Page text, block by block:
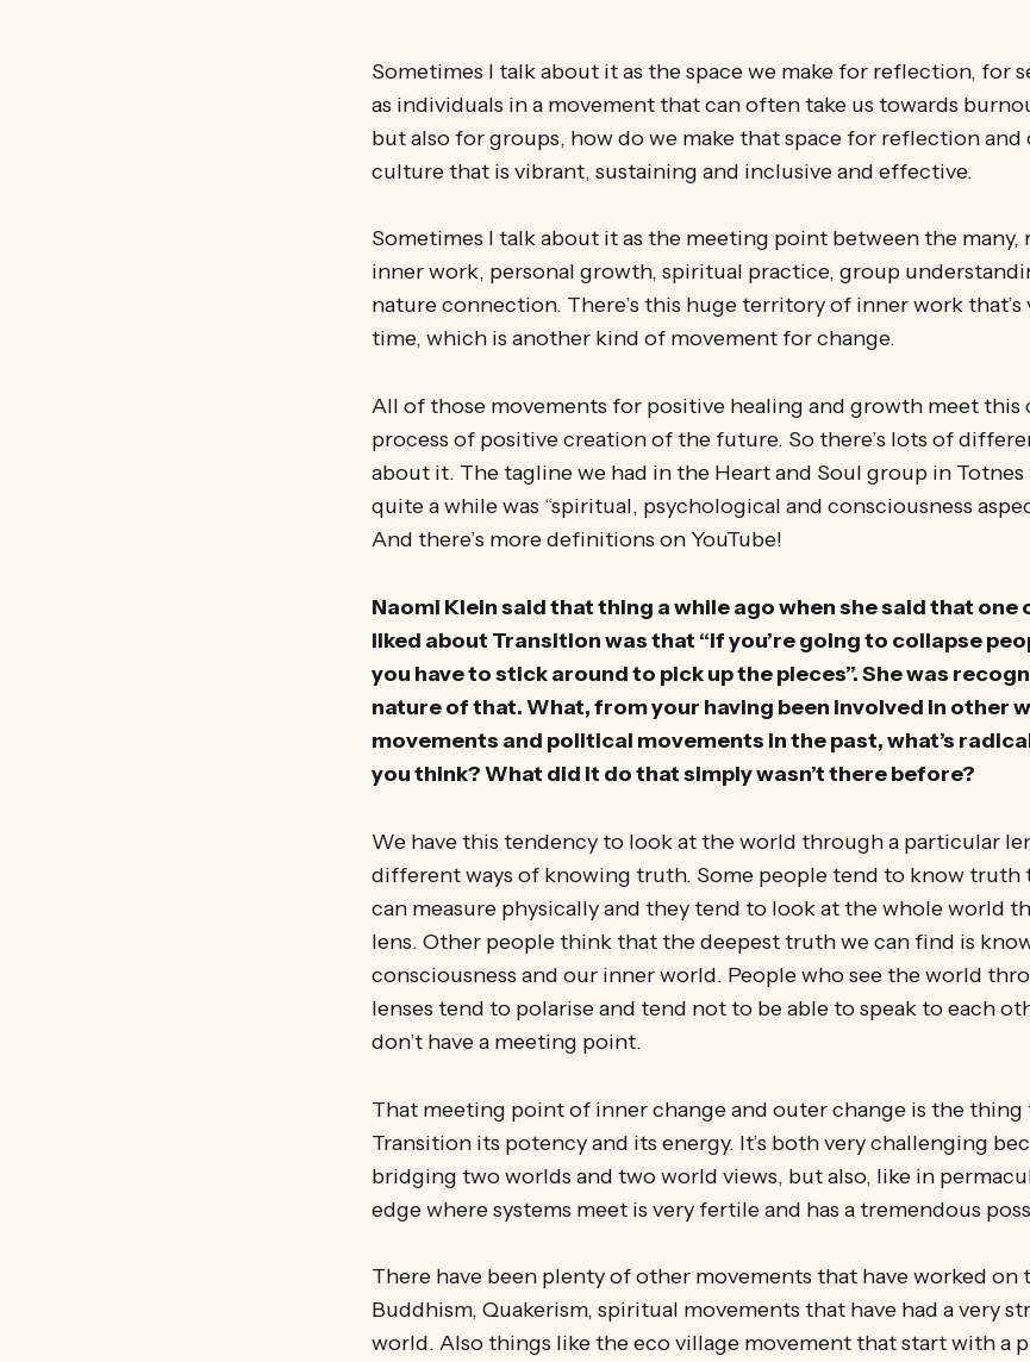
Sometimes I talk about it as the space we make for reflection, for
as individuals in a movement that can often take us towards
but also for groups, how do we make that space for reflection and
culture that is vibrant, sustaining and inclusive and effective.
Sometimes I talk about it as the meeting point between the many,
inner work, personal growth, spiritual practice, group
nature connection. There’s this huge territory of inner work that’s
time, which is another kind of movement for change.
All of those movements for positive healing and growth meet this
process of positive creation of the future. So there’s lots of
about it. The tagline we had in the Heart and Soul group in
quite a while was “spiritual, psychological and consciousness
And there’s more definitions on YouTube!
Naomi Klein said that thing a while ago when she said that one
liked about Transition was that “if you’re going to collapse
you have to stick around to pick up the pieces”. She was
nature of that. What, from your having been involved in other
movements and political movements in the past, what’s
you think? What did it do that simply wasn’t there before?
We have this tendency to look at the world through a particular
different ways of knowing truth. Some people tend to know truth
can measure physically and they tend to look at the whole world
lens. Other people think that the deepest truth we can find is
consciousness and our inner world. People who see the world
lenses tend to polarise and tend not to be able to speak to each
don’t have a meeting point.
That meeting point of inner change and outer change is the thing
Transition its potency and its energy. It’s both very challenging
bridging two worlds and two world views, but also, like in
edge where systems meet is very fertile and has a tremendous
There have been plenty of other movements that have worked on
Buddhism, Quakerism, spiritual movements that have had a very
world. Also things like the eco village movement that start with a